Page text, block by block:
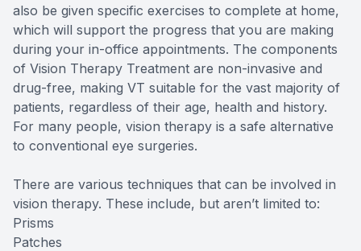
also be given specific exercises to complete at home,
which will support the progress that you are making
during your in-office appointments. The components
of Vision Therapy Treatment are non-invasive and
drug-free, making VT suitable for the vast majority of
patients, regardless of their age, health and history.
For many people, vision therapy is a safe alternative
to conventional eye surgeries.
There are various techniques that can be involved in
vision therapy. These include, but aren’t limited to:
Prisms
Patches